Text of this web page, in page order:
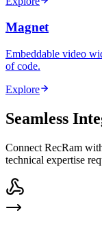
Magnet
Embeddable video
of code.
Explore
Seamless
Connect RecRam
technical expertise